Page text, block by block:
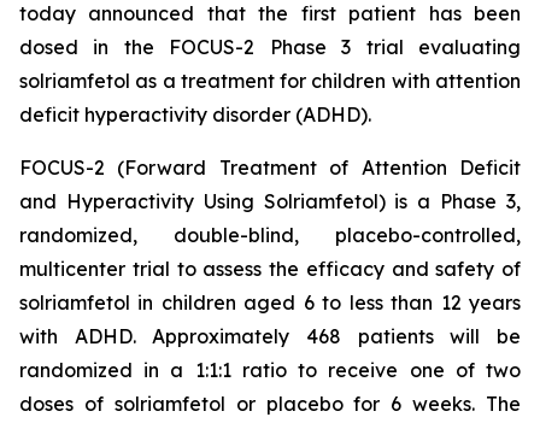
today announced that the first patient has been
dosed in the FOCUS-2 Phase 3 trial evaluating
solriamfetol as a treatment for children with attention
deficit hyperactivity disorder (ADHD).
FOCUS-2 (Forward Treatment of Attention Deficit
and Hyperactivity Using Solriamfetol) is a Phase 3,
randomized, double-blind, placebo-controlled,
multicenter trial to assess the efficacy and safety of
solriamfetol in children aged 6 to less than 12 years
with ADHD. Approximately 468 patients will be
randomized in a 1:1:1 ratio to receive one of two
doses of solriamfetol or placebo for 6 weeks. The